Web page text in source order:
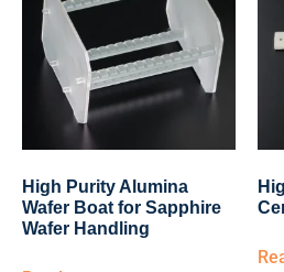
High Purity Alumina
Wafer Boat for Sapphire
Wafer Handling